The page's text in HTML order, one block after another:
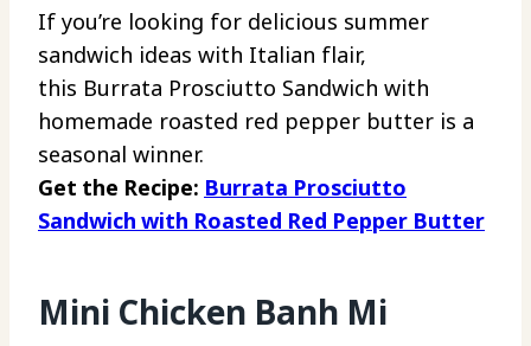
If you’re looking for delicious summer
sandwich ideas with Italian flair,
this Burrata Prosciutto Sandwich with
homemade roasted red pepper butter is a
seasonal winner.
Get the Recipe: Burrata Prosciutto
Sandwich with Roasted Red Pepper Butter
Mini Chicken Banh Mi